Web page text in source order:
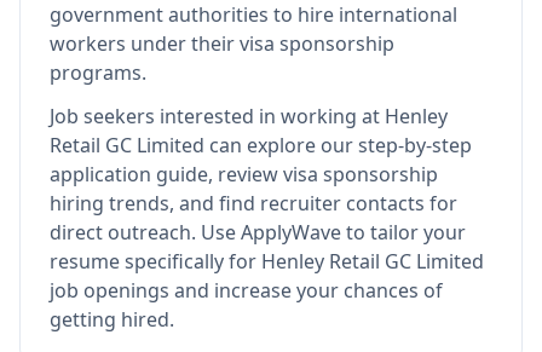
government authorities to hire international
workers under their visa sponsorship
programs.
Job seekers interested in working at Henley
Retail GC Limited can explore our step-by-step
application guide, review visa sponsorship
hiring trends, and find recruiter contacts for
direct outreach. Use ApplyWave to tailor your
resume specifically for Henley Retail GC Limited
job openings and increase your chances of
getting hired.